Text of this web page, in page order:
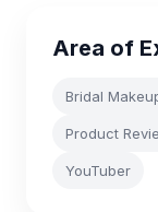
Area of
Bridal
Product
YouTuber